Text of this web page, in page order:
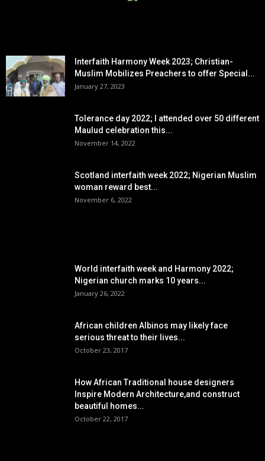
Interfaith Harmony Week 2023; Christian-
Muslim Mobilizes Preachers to offer Special...
January 27, 2023
Tolerance day 2022; I attended over 50 different
Maulud celebration this...
November 14, 2022
Scotland interfaith week 2022; Nigerian Muslim
woman reward best...
November 6, 2022
World interfaith week and Harmony 2022;
Nigerian church marks 10 years...
January 26, 2022
African children Albinos may likely face
serious threat to their lives...
October 23, 2017
How African Traditional house designers
Inspire Modern Architecture,and construct
beautiful homes...
October 22, 2017